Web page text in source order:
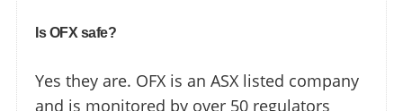
Is OFX safe?
Yes they are. OFX is an ASX listed company
and is monitored by over 50 regulators